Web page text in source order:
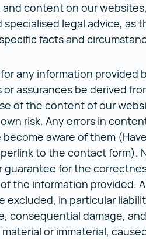
content on our
legal advice, as
facts and
any information provided
or assurances be derived
of the content of our
risk. Any errors in
aware of them
to the contact form).
for the
the information provided.
excluded, in particular
consequential damage,
or immaterial,